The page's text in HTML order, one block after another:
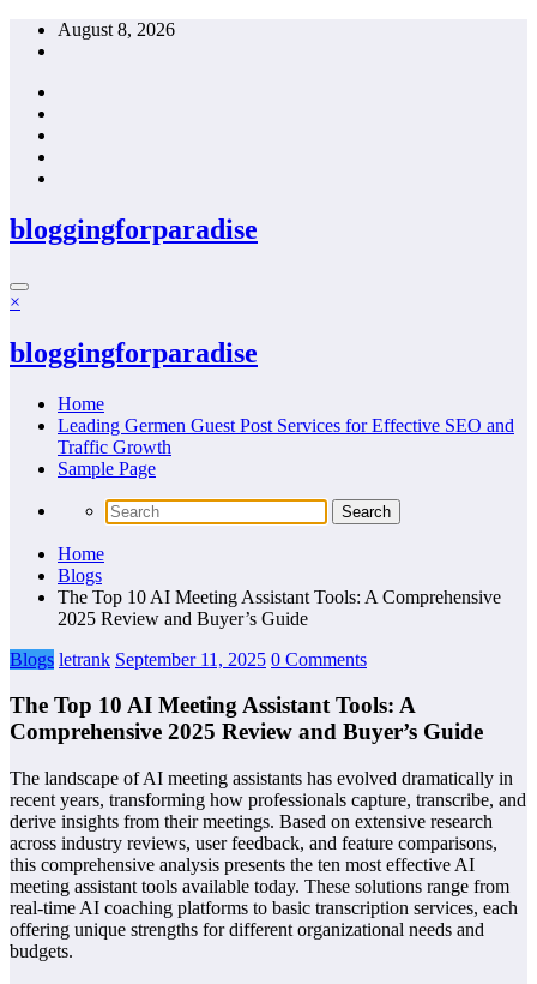
Skip
August 8, 2026
bloggingforparadise
×
bloggingforparadise
Home
Leading Germen Guest Post Services for Effective SEO and
Traffic Growth
Sample Page
Home
Blogs
The Top 10 AI Meeting Assistant Tools: A Comprehensive
2025 Review and Buyer’s Guide
Blogs letrank September 11, 2025 0 Comments
The Top 10 AI Meeting Assistant Tools: A
Comprehensive 2025 Review and Buyer’s Guide
The landscape of AI meeting assistants has evolved dramatically in
recent years, transforming how professionals capture, transcribe, and
derive insights from their meetings. Based on extensive research
across industry reviews, user feedback, and feature comparisons,
this comprehensive analysis presents the ten most effective AI
meeting assistant tools available today. These solutions range from
real-time AI coaching platforms to basic transcription services, each
offering unique strengths for different organizational needs and
budgets.